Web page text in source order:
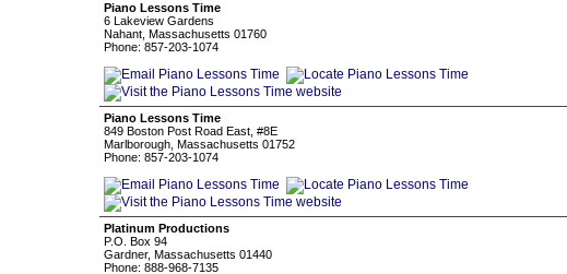
Piano Lessons Time
6 Lakeview Gardens
Nahant, Massachusetts 01760
Phone: 857-203-1074
Piano Lessons Time
849 Boston Post Road East, #8E
Marlborough, Massachusetts 01752
Phone: 857-203-1074
Platinum Productions
P.O. Box 94
Gardner, Massachusetts 01440
Phone: 888-968-7135